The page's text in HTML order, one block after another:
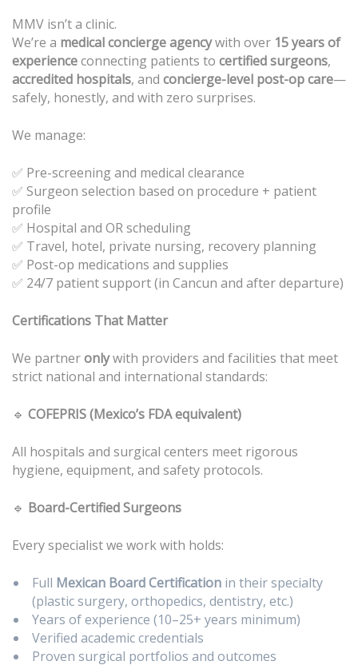
MMV isn’t a clinic.
We’re a medical concierge agencywith over 15 years of
experienceconnecting patients to certified surgeons,
accredited hospitals, and concierge-level post-op care—
safely, honestly, and with zero surprises.
We manage:
✅ Pre-screening and medical clearance
✅ Surgeon selection based on procedure + patient
profile
✅ Hospital and OR scheduling
✅ Travel, hotel, private nursing, recovery planning
✅ Post-op medications and supplies
✅ 24/7 patient support (in Cancun and after departure)
Certifications That Matter
We partneronlywith providers and facilities that meet
strict national and international standards:
🔹 COFEPRIS (Mexico’s FDA equivalent)
All hospitals and surgical centers meet rigorous
hygiene, equipment, and safety protocols.
🔹 Board-Certified Surgeons
Every specialist we work with holds:
Full Mexican Board Certification in their specialty
(plastic surgery, orthopedics, dentistry, etc.)
Years of experience (10–25+ years minimum)
Verified academic credentials
Proven surgical portfolios and outcomes